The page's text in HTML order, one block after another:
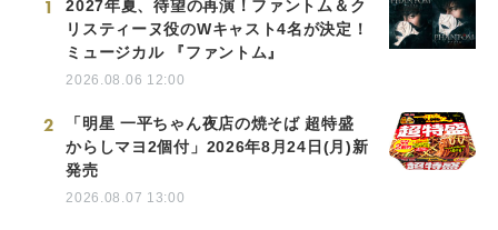
1
2027年夏、待望の再演！ファントム＆ク
リスティーヌ役のWキャスト4名が決定！
ミュージカル 『ファントム』
2026.08.06 12:00
2
「明星 一平ちゃん夜店の焼そば 超特盛
からしマヨ2個付」2026年8月24日(月)新
発売
2026.08.07 13:00